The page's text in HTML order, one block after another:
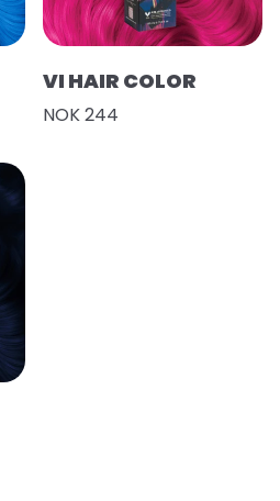
VI HAIR COLOR
NOK 244